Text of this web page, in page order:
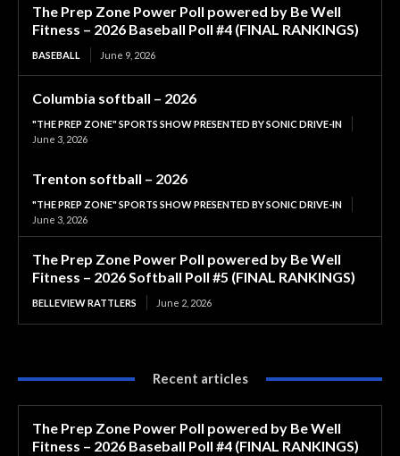
The Prep Zone Power Poll powered by Be Well
Fitness – 2026 Baseball Poll #4 (FINAL RANKINGS)
BASEBALL June 9, 2026
Columbia softball – 2026
"THE PREP ZONE" SPORTS SHOW PRESENTED BY SONIC DRIVE-IN
June 3, 2026
Trenton softball – 2026
"THE PREP ZONE" SPORTS SHOW PRESENTED BY SONIC DRIVE-IN
June 3, 2026
The Prep Zone Power Poll powered by Be Well
Fitness – 2026 Softball Poll #5 (FINAL RANKINGS)
BELLEVIEW RATTLERS June 2, 2026
Recent articles
The Prep Zone Power Poll powered by Be Well
Fitness – 2026 Baseball Poll #4 (FINAL RANKINGS)